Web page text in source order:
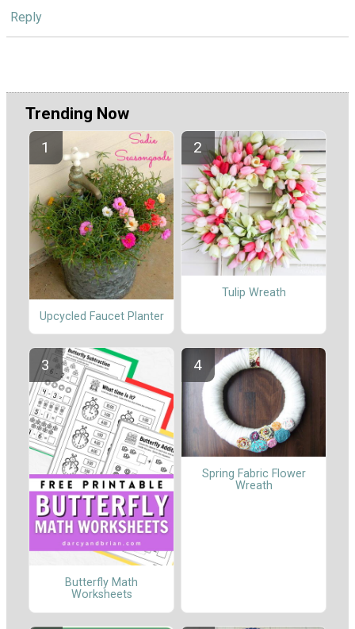
Reply
Trending Now
Upcycled Faucet Planter
Tulip Wreath
Butterfly Math
Worksheets
Spring Fabric Flower
Wreath